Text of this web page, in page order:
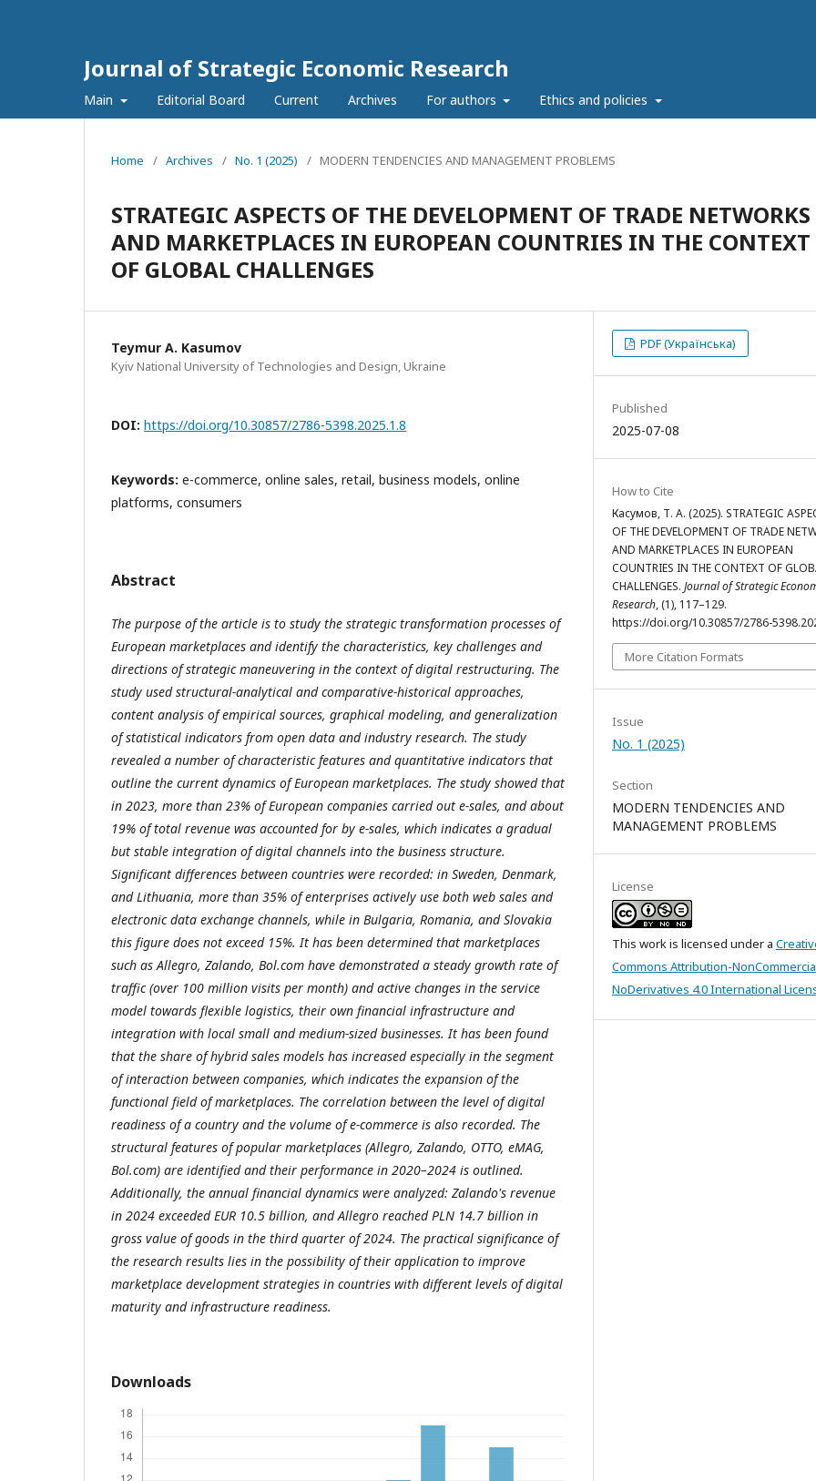
Journal of Strategic Economic Research
Main Editorial Board Current Archives For authors Ethics and policies
Home / Archives / No. 1 (2025) / MODERN TENDENCIES AND MANAGEMENT PROBLEMS
STRATEGIC ASPECTS OF THE DEVELOPMENT OF TRADE NETWORKS
AND MARKETPLACES IN EUROPEAN COUNTRIES IN THE CONTEXT
OF GLOBAL CHALLENGES
Teymur A. Kasumov
Kyiv National University of Technologies and Design, Ukraine
DOI: https://doi.org/10.30857/2786-5398.2025.1.8
Keywords: e-commerce, online sales, retail, business models, online
platforms, consumers
Abstract
The purpose of the article is to study the strategic transformation processes of
European marketplaces and identify the characteristics, key challenges and
directions of strategic maneuvering in the context of digital restructuring. The
study used structural-analytical and comparative-historical approaches,
content analysis of empirical sources, graphical modeling, and generalization
of statistical indicators from open data and industry research. The study
revealed a number of characteristic features and quantitative indicators that
outline the current dynamics of European marketplaces. The study showed that
in 2023, more than 23% of European companies carried out e-sales, and about
19% of total revenue was accounted for by e-sales, which indicates a gradual
but stable integration of digital channels into the business structure.
Significant differences between countries were recorded: in Sweden, Denmark,
and Lithuania, more than 35% of enterprises actively use both web sales and
electronic data exchange channels, while in Bulgaria, Romania, and Slovakia
this figure does not exceed 15%. It has been determined that marketplaces
such as Allegro, Zalando, Bol.com have demonstrated a steady growth rate of
traffic (over 100 million visits per month) and active changes in the service
model towards flexible logistics, their own financial infrastructure and
integration with local small and medium-sized businesses. It has been found
that the share of hybrid sales models has increased especially in the segment
of interaction between companies, which indicates the expansion of the
functional field of marketplaces. The correlation between the level of digital
readiness of a country and the volume of e-commerce is also recorded. The
structural features of popular marketplaces (Allegro, Zalando, OTTO, eMAG,
Bol.com) are identified and their performance in 2020–2024 is outlined.
Additionally, the annual financial dynamics were analyzed: Zalando's revenue
in 2024 exceeded EUR 10.5 billion, and Allegro reached PLN 14.7 billion in
gross value of goods in the third quarter of 2024. The practical significance of
the research results lies in the possibility of their application to improve
marketplace development strategies in countries with different levels of digital
maturity and infrastructure readiness.
Downloads
PDF (Українська)
Published
2025-07-08
How to Cite
Касумов, Т. А. (2025). STRATEGIC
OF THE DEVELOPMENT OF TRADE
AND MARKETPLACES IN EUROPEAN
COUNTRIES IN THE CONTEXT OF
CHALLENGES. Journal of Strategic
Research, (1), 117–129.
https://doi.org/10.30857/2786-
More Citation Formats
Issue
No. 1 (2025)
Section
MODERN TENDENCIES AND
MANAGEMENT PROBLEMS
License
This work is licensed under a
Commons Attribution-
NoDerivatives 4.0 International